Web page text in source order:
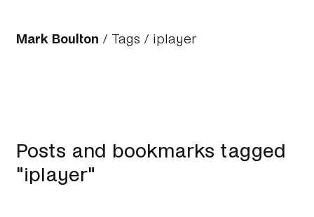
Mark Boulton / Tags / iplayer
Posts and bookmarks tagged
"iplayer"